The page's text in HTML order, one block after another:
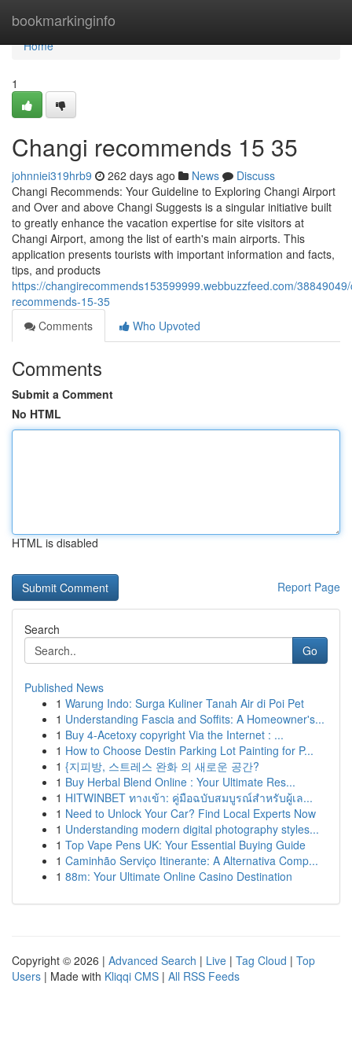
bookmarkinginfo
Home
Home
1
Changi recommends​ 15 35
johnniei319hrb9 262 days ago News
Discuss
Changi Recommends: Your Guideline to Exploring Changi Airport
and Over and above Changi Suggests is a singular initiative built
to greatly enhance the vacation expertise for site visitors at
Changi Airport, among the list of earth's main airports. This
application presents tourists with important information and facts,
tips, and products
https://changirecommends153599999.webbuzzfeed.com/
recommends-15-35
Comments
Who Upvoted
Comments
Submit a Comment
No HTML
HTML is disabled
Report Page
Search
Go
Published News
1 Warung Indo: Surga Kuliner Tanah Air di Poi Pet
1 Understanding Fascia and Soffits: A Homeowner's...
1 Buy 4-Acetoxy copyright Via the Internet : ...
1 How to Choose Destin Parking Lot Painting for P...
1 {지피방, 스트레스 완화 의 새로운 공간?
1 Buy Herbal Blend Online : Your Ultimate Res...
1 HITWINBET ทางเข้า: คู่มือฉบับสมบูรณ์สำหรับผู้เล...
1 Need to Unlock Your Car? Find Local Experts Now
1 Understanding modern digital photography styles...
1 Top Vape Pens UK: Your Essential Buying Guide
1 Caminhão Serviço Itinerante: A Alternativa Comp...
1 88m: Your Ultimate Online Casino Destination
Copyright © 2026 | Advanced Search | Live | Tag Cloud | Top
Users | Made with Kliqqi CMS | All RSS Feeds